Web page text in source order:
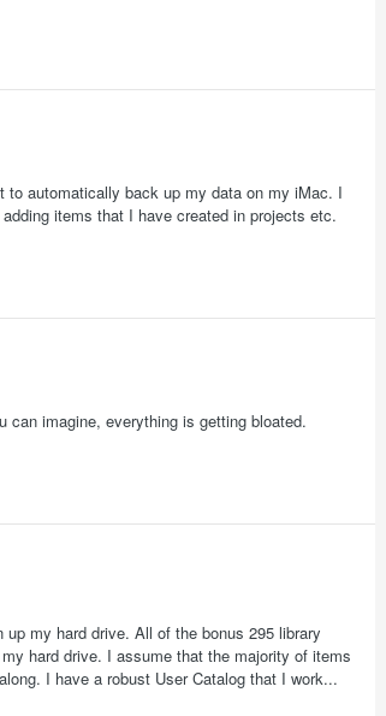
automatically back up my data on my iMac. I
items that I have created in projects etc.
imagine, everything is getting bloated.
my hard drive. All of the bonus 295 library
hard drive. I assume that the majority of items
I have a robust User Catalog that I work...